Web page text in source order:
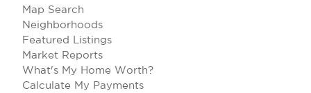
Map Search
Neighborhoods
Featured Listings
Market Reports
What's My Home Worth?
Calculate My Payments